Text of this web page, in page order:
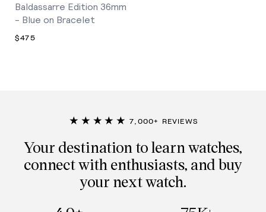
Baldassarre Edition 36mm
- Blue on Bracelet
$475
★★★★★ 7,000+ REVIEWS
Your destination to learn watches,
connect with enthusiasts, and buy
your next watch.